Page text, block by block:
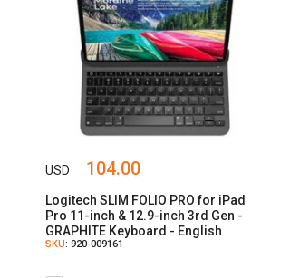
USD 104.00
Logitech SLIM FOLIO PRO for iPad
Pro 11-inch & 12.9-inch 3rd Gen -
GRAPHITE Keyboard - English
SKU: 920-009161